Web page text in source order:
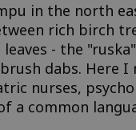
in the north
rich birch
- the
dabs. Here
nurses,
a common